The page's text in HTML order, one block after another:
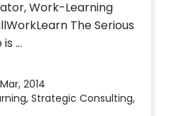
Work-Learning
The Serious
...
2014
, Strategic Consulting,